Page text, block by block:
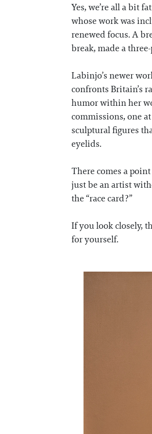
Yes, we’re all a bit
whose work was
renewed focus. A
break, made a
Labinjo’s newer
confronts Britain’s
humor within her
commissions, one
sculptural figures
eyelids.
There comes a
just be an artist
the “race card?”
If you look closely,
for yourself.